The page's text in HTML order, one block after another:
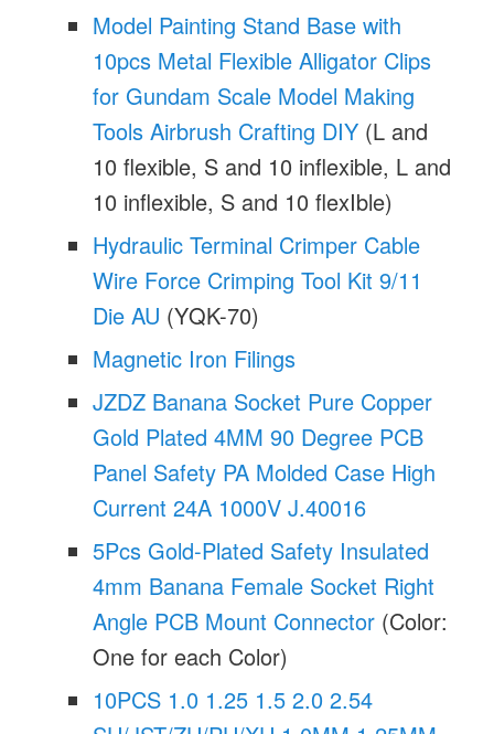
Model Painting Stand Base with
10pcs Metal Flexible Alligator Clips
for Gundam Scale Model Making
Tools Airbrush Crafting DIY (L and
10 flexible, S and 10 inflexible, L and
10 inflexible, S and 10 flexIble)
Hydraulic Terminal Crimper Cable
Wire Force Crimping Tool Kit 9/11
Die AU (YQK-70)
Magnetic Iron Filings
JZDZ Banana Socket Pure Copper
Gold Plated 4MM 90 Degree PCB
Panel Safety PA Molded Case High
Current 24A 1000V J.40016
5Pcs Gold-Plated Safety Insulated
4mm Banana Female Socket Right
Angle PCB Mount Connector (Color:
One for each Color)
10PCS 1.0 1.25 1.5 2.0 2.54